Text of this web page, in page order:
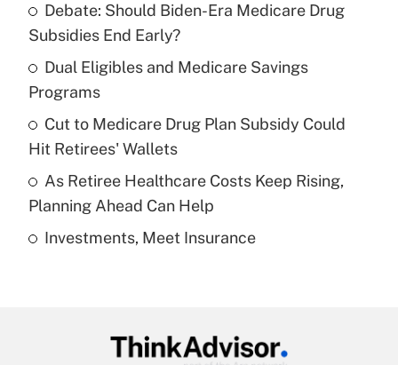
What is the temporary deduction for tip
income?
Get Answer
Recently Updated Q&As
What is a high deductible health plan for
purposes of an HSA?
Get Answer
Recently Updated Q&As
Get Answer
Debate: Should Biden-Era Medicare Drug
Subsidies End Early?
Dual Eligibles and Medicare Savings
Programs
Cut to Medicare Drug Plan Subsidy Could
Hit Retirees' Wallets
As Retiree Healthcare Costs Keep Rising,
Planning Ahead Can Help
Investments, Meet Insurance